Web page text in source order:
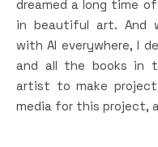
dreamed a long time
in beautiful art. And
with AI everywhere, I
and all the books in
artist to make
media for this project,